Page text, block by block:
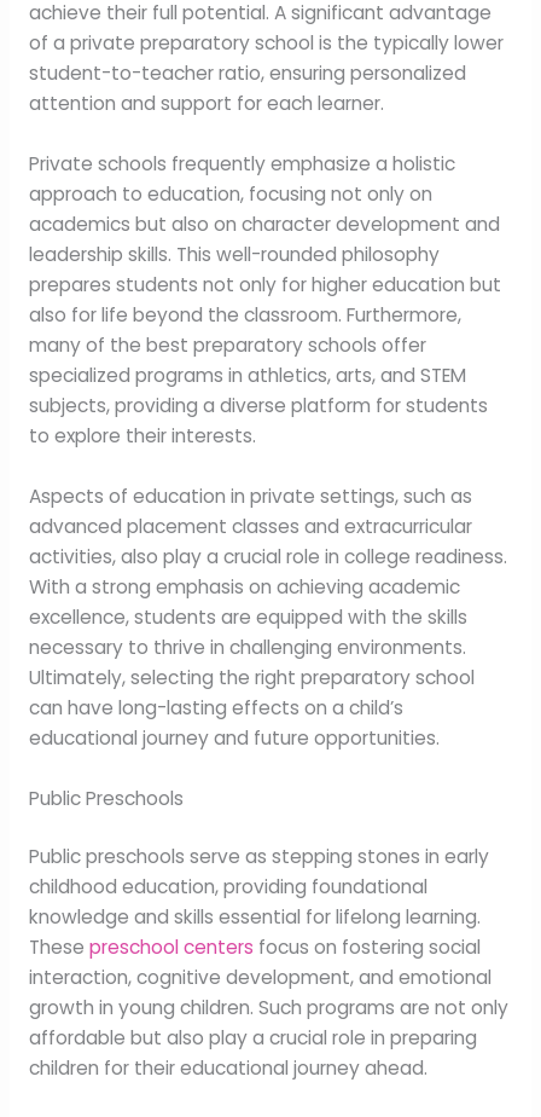
achieve their full potential. A significant advantage
of a private preparatory school is the typically lower
student-to-teacher ratio, ensuring personalized
attention and support for each learner.
Private schools frequently emphasize a holistic
approach to education, focusing not only on
academics but also on character development and
leadership skills. This well-rounded philosophy
prepares students not only for higher education but
also for life beyond the classroom. Furthermore,
many of the best preparatory schools offer
specialized programs in athletics, arts, and STEM
subjects, providing a diverse platform for students
to explore their interests.
Aspects of education in private settings, such as
advanced placement classes and extracurricular
activities, also play a crucial role in college readiness.
With a strong emphasis on achieving academic
excellence, students are equipped with the skills
necessary to thrive in challenging environments.
Ultimately, selecting the right preparatory school
can have long-lasting effects on a child’s
educational journey and future opportunities.
Public Preschools
Public preschools serve as stepping stones in early
childhood education, providing foundational
knowledge and skills essential for lifelong learning.
These preschool centers focus on fostering social
interaction, cognitive development, and emotional
growth in young children. Such programs are not only
affordable but also play a crucial role in preparing
children for their educational journey ahead.